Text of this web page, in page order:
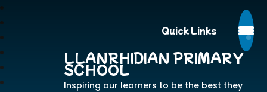
Quick Links
LLANRHIDIAN PRIMARY
SCHOOL
Inspiring our learners to be the best they